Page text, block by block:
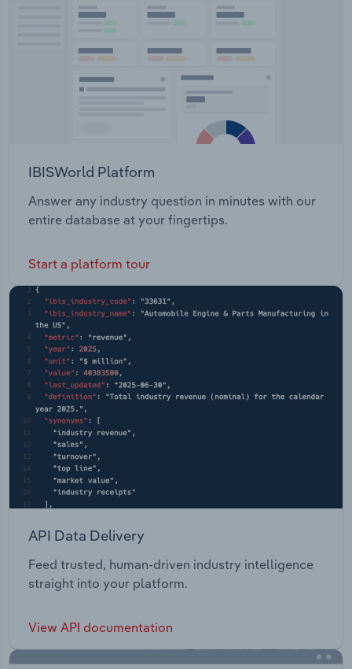
IBISWorld Platform
Answer any industry question in minutes with our
entire database at your fingertips.
Start a platform tour
API Data Delivery
Feed trusted, human-driven industry intelligence
straight into your platform.
View API documentation
Transportation and Warehousing
Wholesale Trade